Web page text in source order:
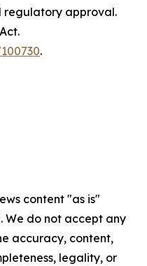
regulatory approval.
.
content "as is"
We do not accept any
accuracy, content,
legality, or